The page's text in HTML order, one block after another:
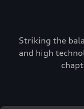
Striking the
and high